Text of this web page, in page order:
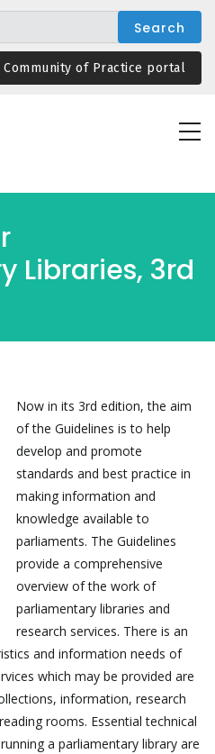
Community of Practice portal
Libraries, 3rd
Now in its 3rd edition, the aim
of the Guidelines is to help
develop and promote
standards and best practice in
making information and
knowledge available to
parliaments. The Guidelines
provide a comprehensive
overview of the work of
parliamentary libraries and
research services. There is an
and information needs of
which may be provided are
information, research
rooms. Essential technical
a parliamentary library are